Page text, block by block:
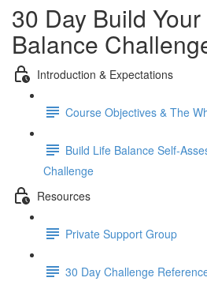
30 Day Build
Balance
Introduction & Expectations
Course Objectives & The
Build Life Balance Self-
Challenge
Resources
Private Support Group
30 Day Challenge